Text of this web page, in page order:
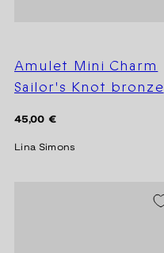
Amulet Mini Charm
Sailor's Knot bronze
Regular
45,00 €
Lina Simons